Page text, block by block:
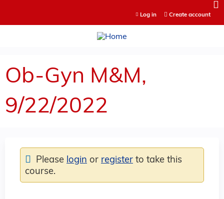
Log in Create account
Ob-Gyn M&M,
9/22/2022
Please login or register to take this
course.